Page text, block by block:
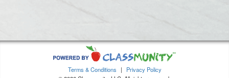
beverage (milk or fruit juice), a sandwich or other protein item,
a snack, fruit and a small treat (cookie, fruit snacks, etc.). This
pack would be created to sustain students for 2 meals a day.
Additional funding available will go towards the creation of
Terms & Conditions |
Privacy Policy